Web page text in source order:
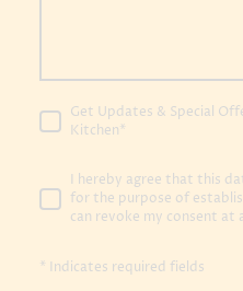
Get Updates & Special
Kitchen*
I hereby agree that this
for the purpose of
can revoke my consent at
* Indicates required fields